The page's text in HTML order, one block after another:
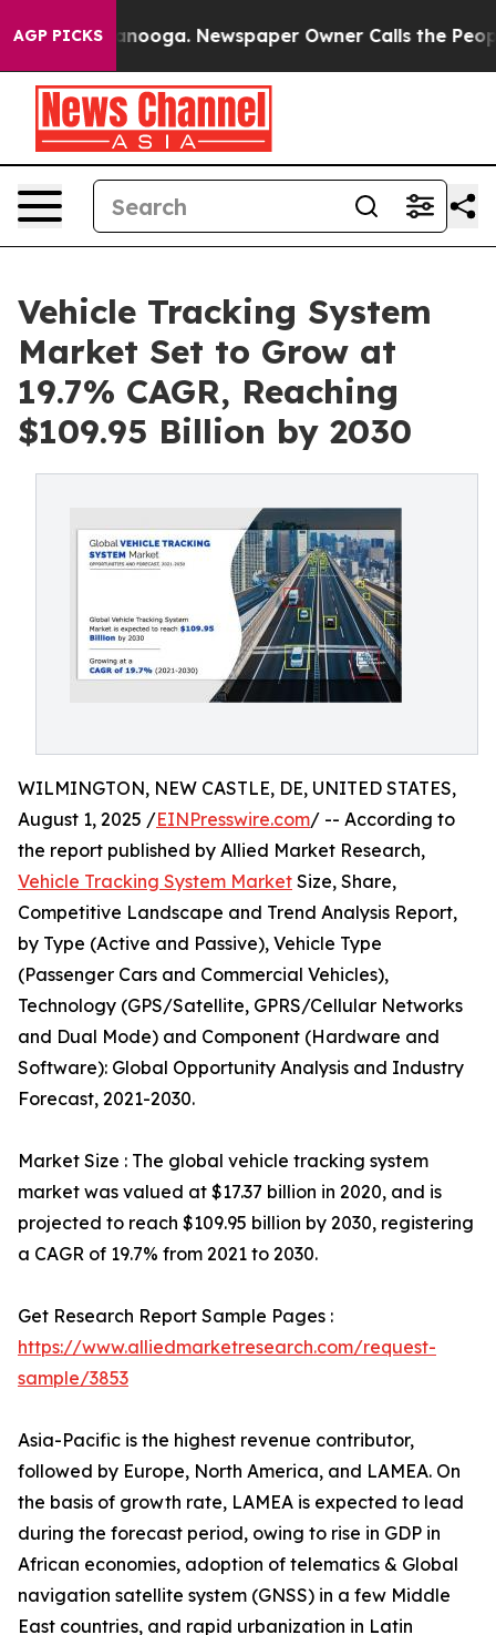
AGP PICKS Newspaper Owner Calls the People
Vehicle Tracking System
Market Set to Grow at
19.7% CAGR, Reaching
$109.95 Billion by 2030
WILMINGTON, NEW CASTLE, DE, UNITED STATES,
August 1, 2025 /EINPresswire.com/ -- According to
the report published by Allied Market Research,
Vehicle Tracking System Market Size, Share,
Competitive Landscape and Trend Analysis Report,
by Type (Active and Passive), Vehicle Type
(Passenger Cars and Commercial Vehicles),
Technology (GPS/Satellite, GPRS/Cellular Networks
and Dual Mode) and Component (Hardware and
Software): Global Opportunity Analysis and Industry
Forecast, 2021-2030.
Market Size : The global vehicle tracking system
market was valued at $17.37 billion in 2020, and is
projected to reach $109.95 billion by 2030, registering
a CAGR of 19.7% from 2021 to 2030.
Get Research Report Sample Pages :
https://www.alliedmarketresearch.com/request-
sample/3853
Asia-Pacific is the highest revenue contributor,
followed by Europe, North America, and LAMEA. On
the basis of growth rate, LAMEA is expected to lead
during the forecast period, owing to rise in GDP in
African economies, adoption of telematics & Global
navigation satellite system (GNSS) in a few Middle
East countries, and rapid urbanization in Latin